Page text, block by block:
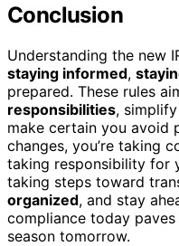
Conclusion
Understanding the new
staying informed,
prepared. These rules
responsibilities,
make certain you avoid
changes, you’re taking
taking responsibility for
taking steps toward
organized, and stay
compliance today
season tomorrow.